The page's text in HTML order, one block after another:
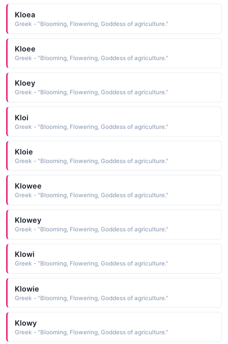
Kloea
Greek - "Blooming, Flowering, Goddess of agriculture."
Kloee
Greek - "Blooming, Flowering, Goddess of agriculture."
Kloey
Greek - "Blooming, Flowering, Goddess of agriculture."
Kloi
Greek - "Blooming, Flowering, Goddess of agriculture."
Kloie
Greek - "Blooming, Flowering, Goddess of agriculture."
Klowee
Greek - "Blooming, Flowering, Goddess of agriculture."
Klowey
Greek - "Blooming, Flowering, Goddess of agriculture."
Klowi
Greek - "Blooming, Flowering, Goddess of agriculture."
Klowie
Greek - "Blooming, Flowering, Goddess of agriculture."
Klowy
Greek - "Blooming, Flowering, Goddess of agriculture."